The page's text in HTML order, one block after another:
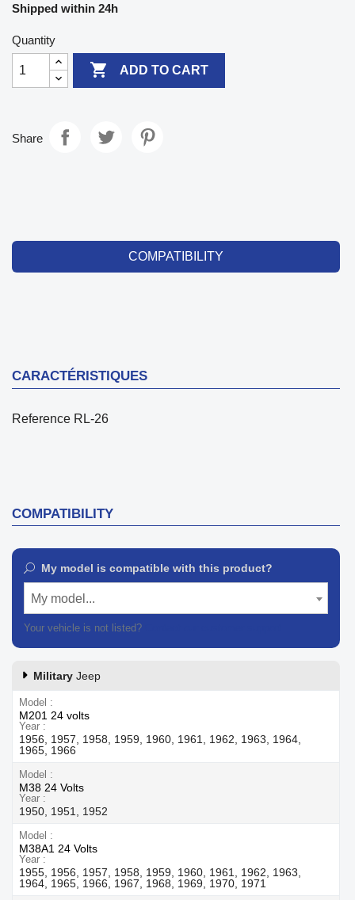
Shipped within 24h
Quantity
 ADD TO CART
Share
COMPATIBILITY
CARACTÉRISTIQUES
Reference RL-26
COMPATIBILITY
My model is compatible with this product?
My model...
Your vehicle is not listed?
Military Jeep
Model
M201 24 volts
Year
1956, 1957, 1958, 1959, 1960, 1961, 1962, 1963, 1964,
1965, 1966
Model
M38 24 Volts
Year
1950, 1951, 1952
Model
M38A1 24 Volts
Year
1955, 1956, 1957, 1958, 1959, 1960, 1961, 1962, 1963,
1964, 1965, 1966, 1967, 1968, 1969, 1970, 1971